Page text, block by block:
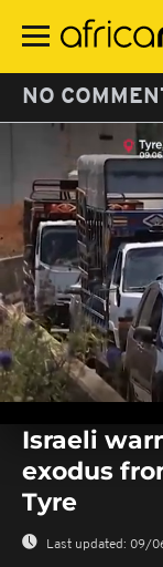
main
NO
seconds
seconds
Israeli
exodus
Tyre
Last updated: 09/